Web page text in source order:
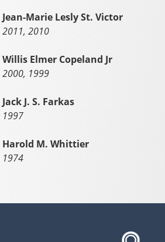
Jean-Marie Lesly St. Victor
2011, 2010
Willis Elmer Copeland Jr
2000, 1999
Jack J. S. Farkas
1997
Harold M. Whittier
1974